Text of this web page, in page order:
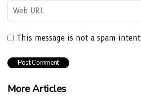
This message is not a spam intent
More Articles